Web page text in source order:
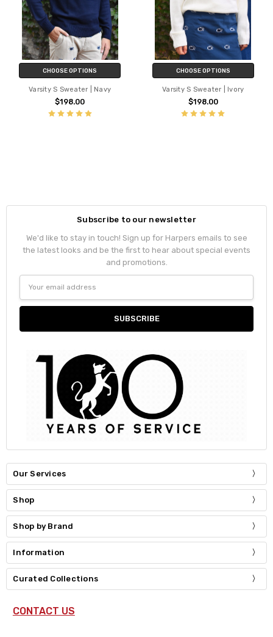
CHOOSE OPTIONS
Varsity S Sweater | Navy
$198.00
CHOOSE OPTIONS
Varsity S Sweater | Ivory
$198.00
Subscribe to our newsletter
We'd like to stay in touch! Sign up for Harpers emails to see
the latest looks and be the first to hear about special events
and promotions.
Address
Our Services
Shop
Shop by Brand
Information
Curated Collections
CONTACT US